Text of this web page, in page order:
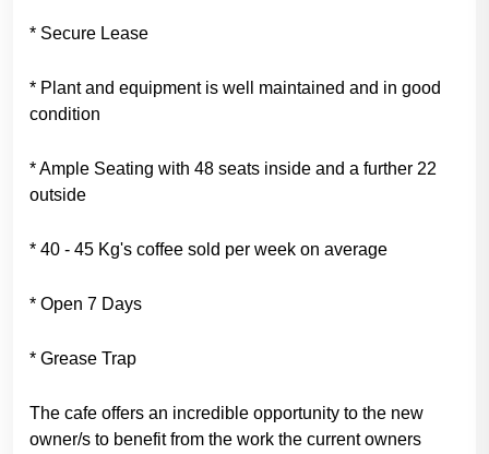
* Secure Lease
* Plant and equipment is well maintained and in good
condition
* Ample Seating with 48 seats inside and a further 22
outside
* 40 - 45 Kg's coffee sold per week on average
* Open 7 Days
* Grease Trap
The cafe offers an incredible opportunity to the new
owner/s to benefit from the work the current owners